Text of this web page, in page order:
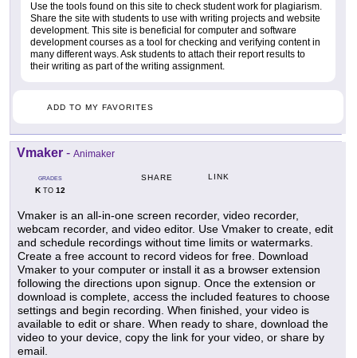
Use the tools found on this site to check student work for plagiarism.
Share the site with students to use with writing projects and website
development. This site is beneficial for computer and software
development courses as a tool for checking and verifying content in
many different ways. Ask students to attach their report results to
their writing as part of the writing assignment.
ADD TO MY FAVORITES
Vmaker - Animaker
GRADES
KTO 12
SHARE LINK
Vmaker is an all-in-one screen recorder, video recorder,
webcam recorder, and video editor. Use Vmaker to create, edit
and schedule recordings without time limits or watermarks.
Create a free account to record videos for free. Download
Vmaker to your computer or install it as a browser extension
following the directions upon signup. Once the extension or
download is complete, access the included features to choose
settings and begin recording. When finished, your video is
available to edit or share. When ready to share, download the
video to your device, copy the link for your video, or share by
email.